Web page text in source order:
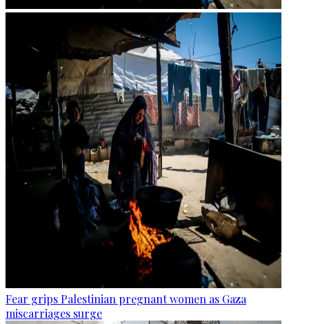
Fear grips Palestinian pregnant women as Gaza
miscarriages surge